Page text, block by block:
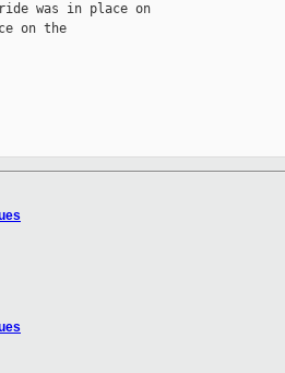
was in place on
on the